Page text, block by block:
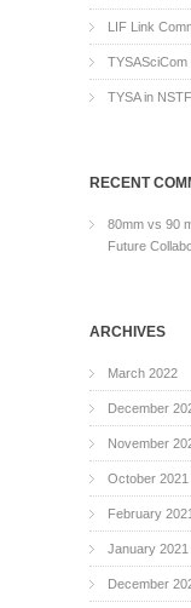
LIF Link
TYSASciCom
TYSA in
RECENT
80mm vs 90
Future
ARCHIVES
March 2022
December
November
October 2021
February 2021
January 2021
December